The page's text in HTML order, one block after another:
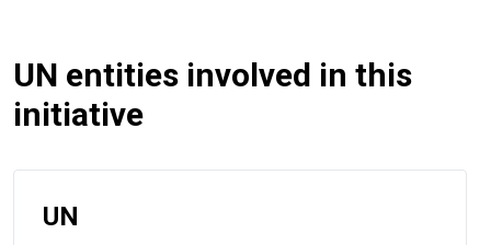
UN entities involved in this
initiative
UN